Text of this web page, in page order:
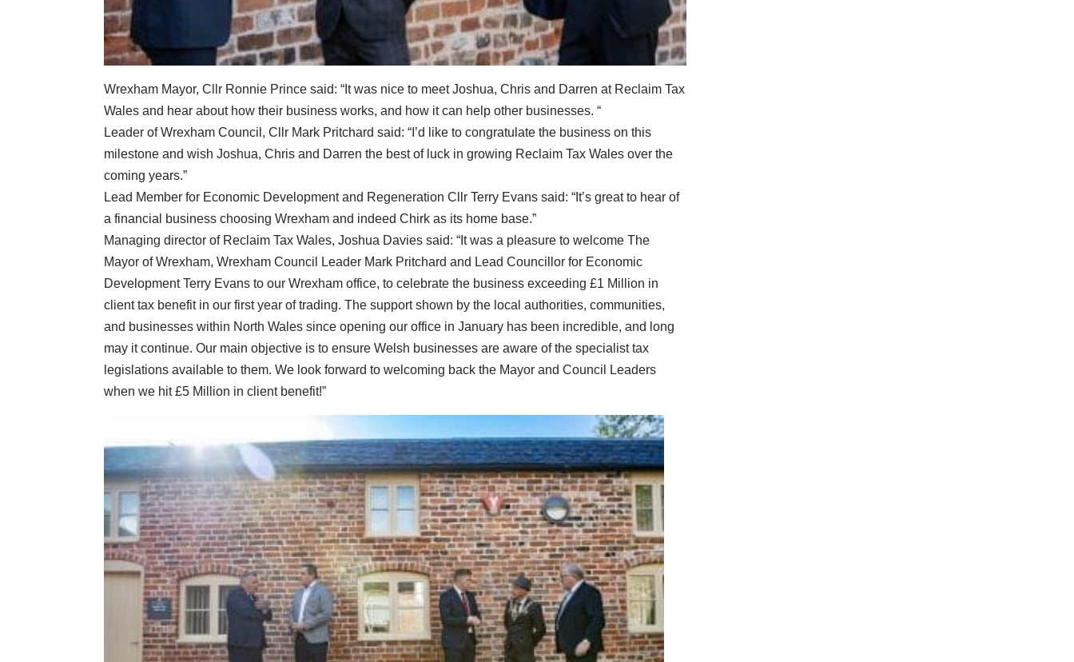
Wrexham Mayor, Cllr Ronnie Prince said: “It was nice to meet Joshua, Chris and Darren at Reclaim Tax
Wales and hear about how their business works, and how it can help other businesses. “
Leader of Wrexham Council, Cllr Mark Pritchard said: “I’d like to congratulate the business on this
milestone and wish Joshua, Chris and Darren the best of luck in growing Reclaim Tax Wales over the
coming years.”
Lead Member for Economic Development and Regeneration Cllr Terry Evans said: “It’s great to hear of
a financial business choosing Wrexham and indeed Chirk as its home base.”
Managing director of Reclaim Tax Wales, Joshua Davies said: “It was a pleasure to welcome The
Mayor of Wrexham, Wrexham Council Leader Mark Pritchard and Lead Councillor for Economic
Development Terry Evans to our Wrexham office, to celebrate the business exceeding £1 Million in
client tax benefit in our first year of trading. The support shown by the local authorities, communities,
and businesses within North Wales since opening our office in January has been incredible, and long
may it continue. Our main objective is to ensure Welsh businesses are aware of the specialist tax
legislations available to them. We look forward to welcoming back the Mayor and Council Leaders
when we hit £5 Million in client benefit!”